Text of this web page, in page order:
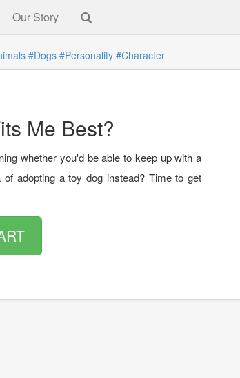
Our Story
#Dogs #Personality #Character
Me Best?
whether you'd be able to keep up with a
adopting a toy dog instead? Time to get